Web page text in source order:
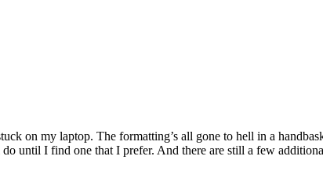
on my laptop. The formatting’s all gone to hell in a
until I find one that I prefer. And there are still a few